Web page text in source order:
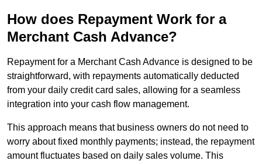
How does Repayment Work for a
Merchant Cash Advance?
Repayment for a Merchant Cash Advance is designed to be
straightforward, with repayments automatically deducted
from your daily credit card sales, allowing for a seamless
integration into your cash flow management.
This approach means that business owners do not need to
worry about fixed monthly payments; instead, the repayment
amount fluctuates based on daily sales volume. This